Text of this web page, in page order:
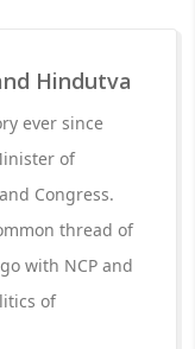
Hindutva
ever since
of
Congress.
thread of
with NCP and
of